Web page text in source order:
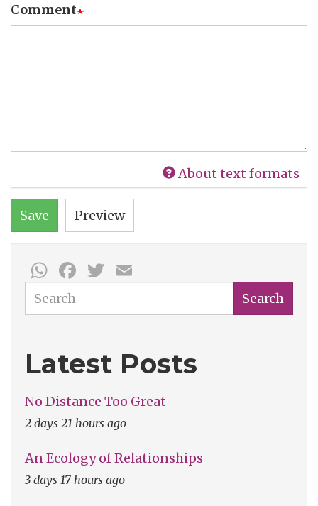
Comment
About text formats
Save Preview
WhatsApp
Facebook
Twitter
Search Search
Latest Posts
No Distance Too Great
2 days 21 hours ago
An Ecology of Relationships
3 days 17 hours ago